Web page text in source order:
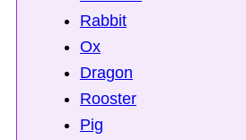
Rabbit
Ox
Dragon
Rooster
Pig